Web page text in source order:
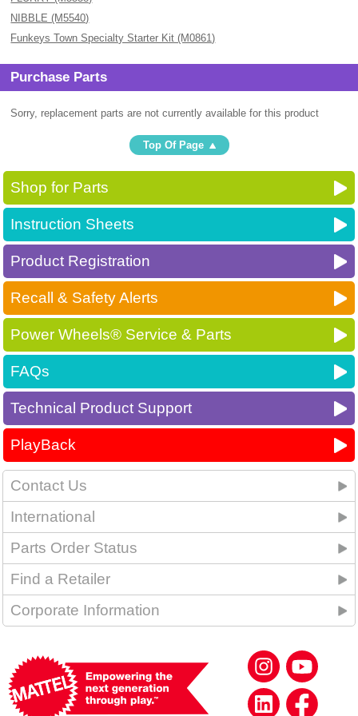
NIBBLE (M5540)
Funkeys Town Specialty Starter Kit (M0861)
Purchase Parts
Sorry, replacement parts are not currently available for this product
Top Of Page
Shop for Parts
Instruction Sheets
Product Registration
Recall & Safety Alerts
Power Wheels® Service & Parts
FAQs
Technical Product Support
PlayBack
Contact Us
International
Parts Order Status
Find a Retailer
Corporate Information